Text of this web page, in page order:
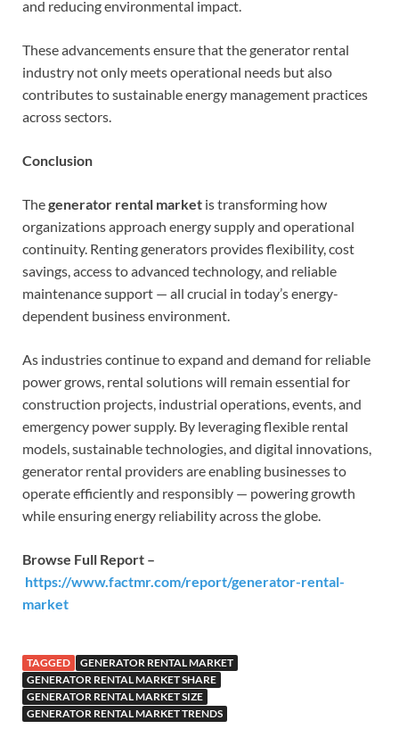
and reducing environmental impact.
These advancements ensure that the generator rental
industry not only meets operational needs but also
contributes to sustainable energy management practices
across sectors.
Conclusion
Thegenerator rental market is transforming how
organizations approach energy supply and operational
continuity. Renting generators provides flexibility, cost
savings, access to advanced technology, and reliable
maintenance support — all crucial in today’s energy-
dependent business environment.
As industries continue to expand and demand for reliable
power grows, rental solutions will remain essential for
construction projects, industrial operations, events, and
emergency power supply. By leveraging flexible rental
models, sustainable technologies, and digital innovations,
generator rental providers are enabling businesses to
operate efficiently and responsibly — powering growth
while ensuring energy reliability across the globe.
Browse Full Report –
https://www.factmr.com/report/generator-rental-
market
TAGGED
GENERATOR RENTAL MARKET
GENERATOR RENTAL MARKET SHARE
GENERATOR RENTAL MARKET SIZE
GENERATOR RENTAL MARKET TRENDS